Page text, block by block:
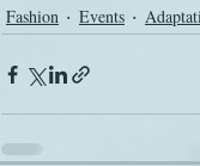
Fashion Events